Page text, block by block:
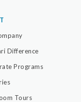
Difference
Programs
Tours